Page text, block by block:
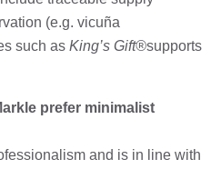
(e.g. vicuña
such as King’s Gift®supports
prefer minimalist
and is in line with